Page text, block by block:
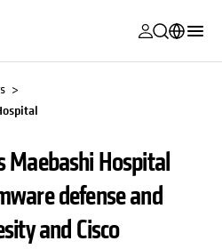
opens in a
opens in a
opens in a
Support
opens in a
opens in a
opens in a
opens in a
opens in a
Français (France)
日本語 (Japan)
Português (Brazil)
Maebashi Hospital
defense and
and Cisco